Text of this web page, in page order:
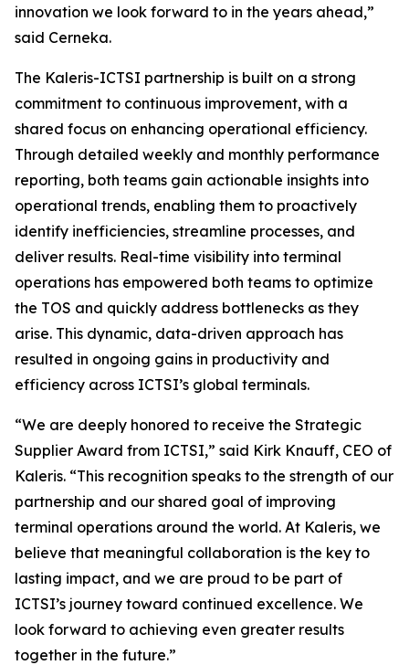
innovation we look forward to in the years ahead,”
said Cerneka.
The Kaleris-ICTSI partnership is built on a strong
commitment to continuous improvement, with a
shared focus on enhancing operational efficiency.
Through detailed weekly and monthly performance
reporting, both teams gain actionable insights into
operational trends, enabling them to proactively
identify inefficiencies, streamline processes, and
deliver results. Real-time visibility into terminal
operations has empowered both teams to optimize
the TOS and quickly address bottlenecks as they
arise. This dynamic, data-driven approach has
resulted in ongoing gains in productivity and
efficiency across ICTSI’s global terminals.
“We are deeply honored to receive the Strategic
Supplier Award from ICTSI,” said Kirk Knauff, CEO of
Kaleris. “This recognition speaks to the strength of our
partnership and our shared goal of improving
terminal operations around the world. At Kaleris, we
believe that meaningful collaboration is the key to
lasting impact, and we are proud to be part of
ICTSI’s journey toward continued excellence. We
look forward to achieving even greater results
together in the future.”